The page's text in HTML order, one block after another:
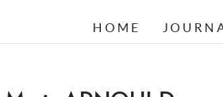
HOME